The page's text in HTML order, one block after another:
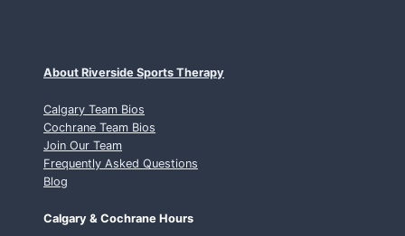
About Riverside Sports Therapy
Calgary Team Bios
Cochrane Team Bios
Join Our Team
Frequently Asked Questions
Blog
Calgary & Cochrane Hours